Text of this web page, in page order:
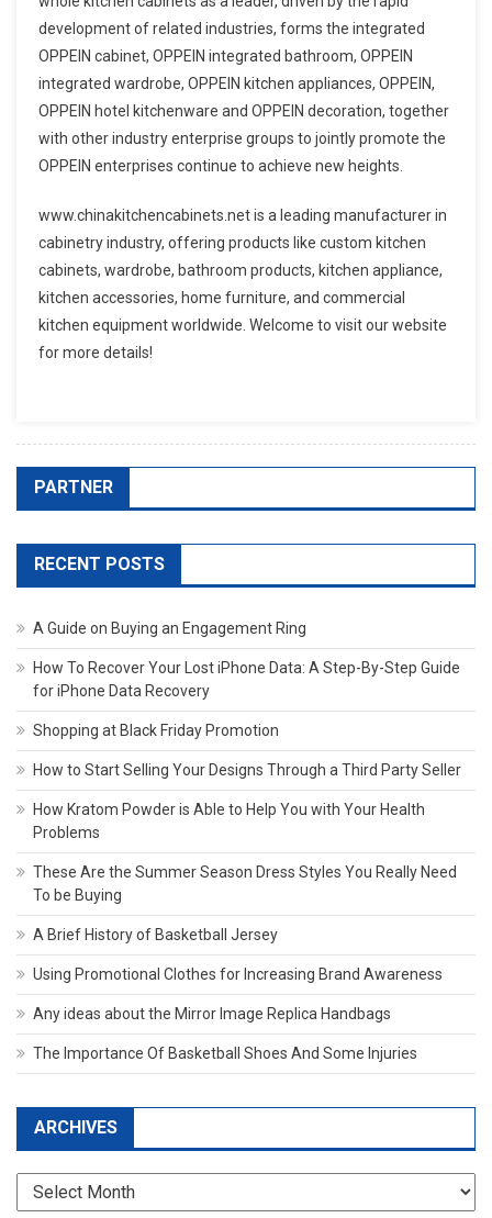
development of related industries, forms the integrated
OPPEIN cabinet, OPPEIN integrated bathroom, OPPEIN
integrated wardrobe, OPPEIN kitchen appliances, OPPEIN,
OPPEIN hotel kitchenware and OPPEIN decoration, together
with other industry enterprise groups to jointly promote the
OPPEIN enterprises continue to achieve new heights.
www.chinakitchencabinets.net is a leading manufacturer in
cabinetry industry, offering products like custom kitchen
cabinets, wardrobe, bathroom products, kitchen appliance,
kitchen accessories, home furniture, and commercial
kitchen equipment worldwide. Welcome to visit our website
for more details!
PARTNER
RECENT POSTS
A Guide on Buying an Engagement Ring
How To Recover Your Lost iPhone Data: A Step-By-Step Guide
for iPhone Data Recovery
Shopping at Black Friday Promotion
How to Start Selling Your Designs Through a Third Party Seller
How Kratom Powder is Able to Help You with Your Health
Problems
These Are the Summer Season Dress Styles You Really Need
To be Buying
A Brief History of Basketball Jersey
Using Promotional Clothes for Increasing Brand Awareness
Any ideas about the Mirror Image Replica Handbags
The Importance Of Basketball Shoes And Some Injuries
ARCHIVES
Archives